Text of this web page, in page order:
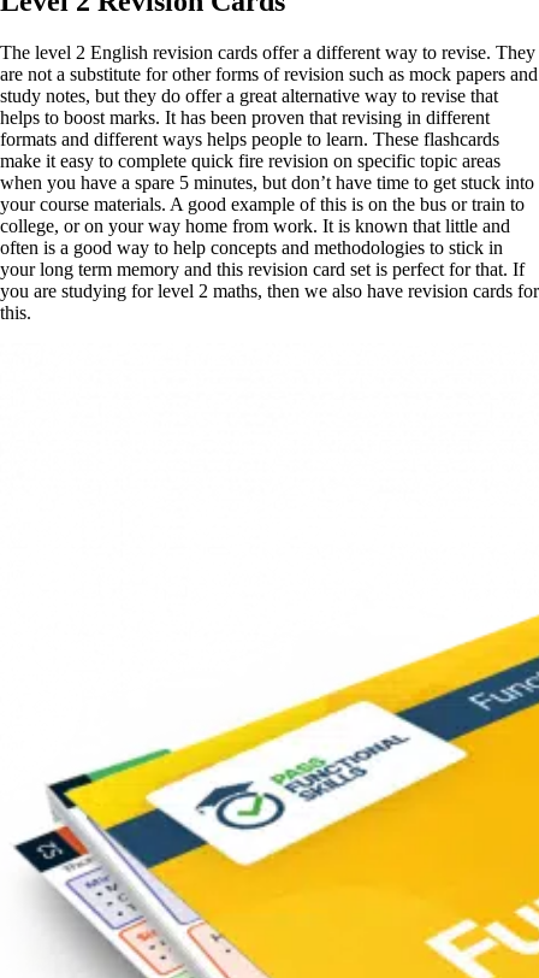
The level 2 English revision cards offer a different way to revise. They
are not a substitute for other forms of revision such as mock papers and
study notes, but they do offer a great alternative way to revise that
helps to boost marks. It has been proven that revising in different
formats and different ways helps people to learn. These flashcards
make it easy to complete quick fire revision on specific topic areas
when you have a spare 5 minutes, but don’t have time to get stuck into
your course materials. A good example of this is on the bus or train to
college, or on your way home from work. It is known that little and
often is a good way to help concepts and methodologies to stick in
your long term memory and this revision card set is perfect for that. If
you are studying for level 2 maths, then we also have revision cards for
this.